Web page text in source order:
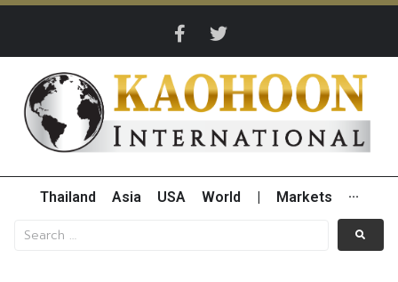
Thailand Asia USA World Markets ···